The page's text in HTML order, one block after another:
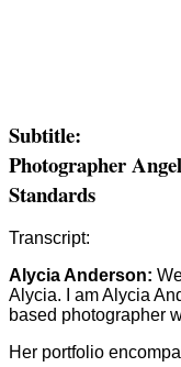
Subtitle:
Photographer
Standards
Transcript:
Alycia Anderson:
Alycia. I am Alycia
based photographer
Her portfolio